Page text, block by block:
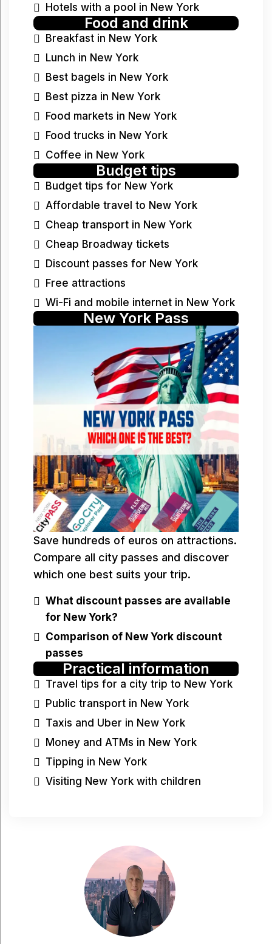
Hotels with a pool in New York
Food and drink
Breakfast in New York
Lunch in New York
Best bagels in New York
Best pizza in New York
Food markets in New York
Food trucks in New York
Coffee in New York
Budget tips
Budget tips for New York
Affordable travel to New York
Cheap transport in New York
Cheap Broadway tickets
Discount passes for New York
Free attractions
Wi-Fi and mobile internet in New York
New York Pass
Save hundreds of euros on attractions.
Compare all city passes and discover
which one best suits your trip.
What discount passes are available
for New York?
Comparison of New York discount
passes
Practical information
Travel tips for a city trip to New York
Public transport in New York
Taxis and Uber in New York
Money and ATMs in New York
Tipping in New York
Visiting New York with children